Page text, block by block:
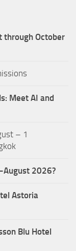
through October
Meet AI and
– 1
2026?
Astoria
Blu Hotel